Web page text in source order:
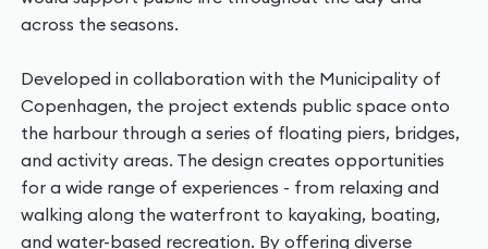
across the seasons.
Developed in collaboration with the Municipality of
Copenhagen, the project extends public space onto
the harbour through a series of floating piers, bridges,
and activity areas. The design creates opportunities
for a wide range of experiences - from relaxing and
walking along the waterfront to kayaking, boating,
and water-based recreation. By offering diverse